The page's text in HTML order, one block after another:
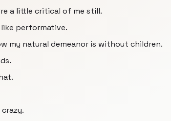
a little critical of me still.
performative.
my natural demeanor is without children.